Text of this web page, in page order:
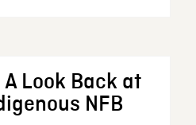
A Look Back at
NFB